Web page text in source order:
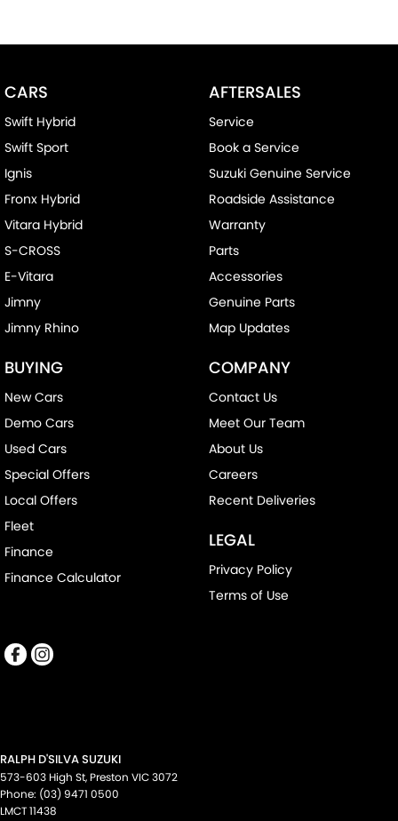
specifications for this vehicle may differ. Please confirm with the
dealer or seller.
CARS
Swift Hybrid
Swift Sport
Ignis
Fronx Hybrid
Vitara Hybrid
S-CROSS
E-Vitara
Jimny
Jimny Rhino
BUYING
New Cars
Demo Cars
Used Cars
Special Offers
Local Offers
Fleet
Finance
Finance Calculator
AFTERSALES
Service
Book a Service
Suzuki Genuine Service
Roadside Assistance
Warranty
Parts
Accessories
Genuine Parts
Map Updates
COMPANY
Contact Us
Meet Our Team
About Us
Careers
Recent Deliveries
LEGAL
Privacy Policy
Terms of Use
RALPH D'SILVA SUZUKI
573-603 High St, Preston VIC3072
Phone: (03) 9471 0500
LMCT 11438